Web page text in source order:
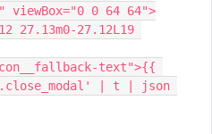
0 64 64">
27.13m0-27.12L19
| t | json